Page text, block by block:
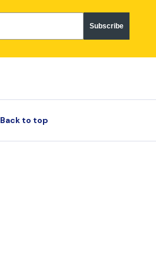
Subscribe
Back to top